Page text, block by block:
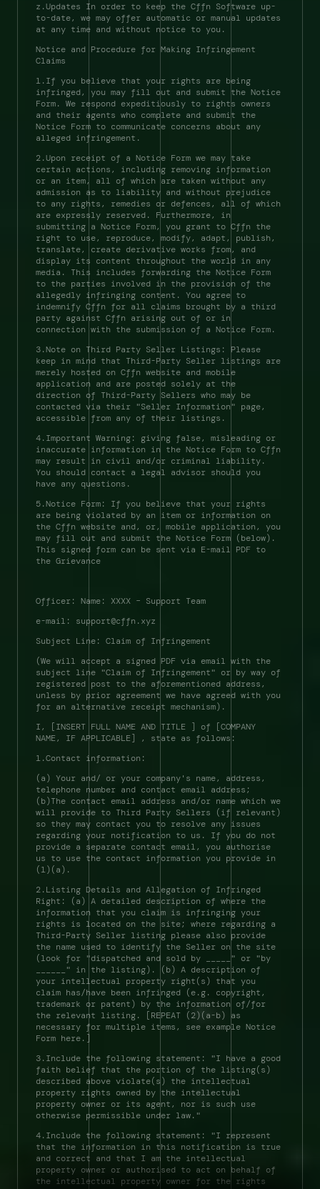
z.Updates In order to keep the Cffn Software up-
to-date, we may offer automatic or manual updates
at any time and without notice to you.
Notice and Procedure for Making Infringement
Claims
1.If you believe that your rights are being
infringed, you may fill out and submit the Notice
Form. We respond expeditiously to rights owners
and their agents who complete and submit the
Notice Form to communicate concerns about any
alleged infringement.
2.Upon receipt of a Notice Form we may take
certain actions, including removing information
or an item, all of which are taken without any
admission as to liability and without prejudice
to any rights, remedies or defences, all of which
are expressly reserved. Furthermore, in
submitting a Notice Form, you grant to Cffn the
right to use, reproduce, modify, adapt, publish,
translate, create derivative works from, and
display its content throughout the world in any
media. This includes forwarding the Notice Form
to the parties involved in the provision of the
allegedly infringing content. You agree to
indemnify Cffn for all claims brought by a third
party against Cffn arising out of or in
connection with the submission of a Notice Form.
3.Note on Third Party Seller Listings: Please
keep in mind that Third-Party Seller listings are
merely hosted on Cffn website and mobile
application and are posted solely at the
direction of Third-Party Sellers who may be
contacted via their "Seller Information" page,
accessible from any of their listings.
4.Important Warning: giving false, misleading or
inaccurate information in the Notice Form to Cffn
may result in civil and/or criminal liability.
You should contact a legal advisor should you
have any questions.
5.Notice Form: If you believe that your rights
are being violated by an item or information on
the Cffn website and, or, mobile application, you
may fill out and submit the Notice Form (below).
This signed form can be sent via E-mail PDF to
the Grievance
Officer: Name: XXXX – Support Team
e-mail: support@cffn.xyz
Subject Line: Claim of Infringement
(We will accept a signed PDF via email with the
subject line "Claim of Infringement" or by way of
registered post to the aforementioned address,
unless by prior agreement we have agreed with you
for an alternative receipt mechanism).
I, [INSERT FULL NAME AND TITLE ] of [COMPANY
NAME, IF APPLICABLE] , state as follows:
1.Contact information:
(a) Your and/ or your company's name, address,
telephone number and contact email address;
(b)The contact email address and/or name which we
will provide to Third Party Sellers (if relevant)
so they may contact you to resolve any issues
regarding your notification to us. If you do not
provide a separate contact email, you authorise
us to use the contact information you provide in
(1)(a).
2.Listing Details and Allegation of Infringed
Right: (a) A detailed description of where the
information that you claim is infringing your
rights is located on the site; where regarding a
Third-Party Seller listing please also provide
the name used to identify the Seller on the site
(look for "dispatched and sold by _____" or "by
______" in the listing). (b) A description of
your intellectual property right(s) that you
claim has/have been infringed (e.g. copyright,
trademark or patent) by the information of/for
the relevant listing. [REPEAT (2)(a-b) as
necessary for multiple items, see example Notice
Form here.]
3.Include the following statement: "I have a good
faith belief that the portion of the listing(s)
described above violate(s) the intellectual
property rights owned by the intellectual
property owner or its agent, nor is such use
otherwise permissible under law."
4.Include the following statement: "I represent
that the information in this notification is true
and correct and that I am the intellectual
property owner or authorised to act on behalf of
the intellectual property owner for the rights
field notes